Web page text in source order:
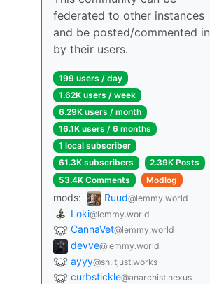
federated to other instances
and be posted/commented in
by their users.
199 users / day
1.62K users / week
6.29K users / month
16.1K users / 6 months
1 local subscriber
61.3K subscribers
2.39K Posts
53.4K Comments
Modlog
mods: Ruud@lemmy.world
Loki@lemmy.world
CannaVet@lemmy.world
devve@lemmy.world
ayyy@sh.itjust.works
curbstickle@anarchist.nexus